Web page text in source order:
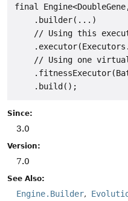
final
    .builder(...)
// Using this
// Using one
Since:
3.0
Version:
7.0
See Also:
Engine.Builder